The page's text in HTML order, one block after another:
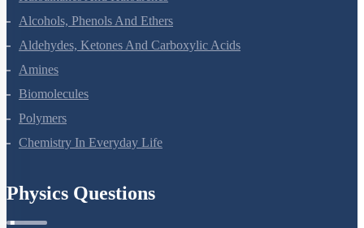
Alcohols, Phenols And Ethers
Aldehydes, Ketones And Carboxylic Acids
Amines
Biomolecules
Polymers
Chemistry In Everyday Life
Physics Questions